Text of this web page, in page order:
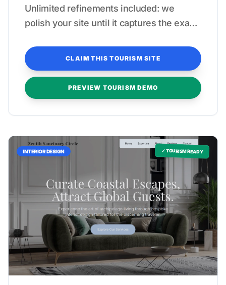
Unlimited refinements included: we
polish your site until it captures the exact
CLAIM THIS TOURISM SITE
PREVIEW TOURISM DEMO
✓ TOURISM READY
INTERIOR DESIGN